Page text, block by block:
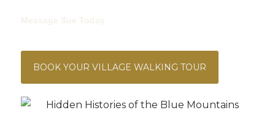
BOOK YOUR VILLAGE WALKING TOUR